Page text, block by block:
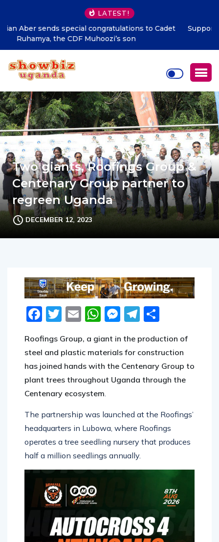
LATEST!
Supporting talent is supporting the future says Hon.
Kibaaju Charity Kamuhanda
Two giants, Roofings Group &
Centenary Group partner to
regreen Uganda
DECEMBER 12, 2023
Facebook
Twitter
EmailWhatsApp
Messenger
Telegram
Roofings Group, a giant in the production of
steel and plastic materials for construction
has joined hands with the Centenary Group to
plant trees throughout Uganda through the
Centenary ecosystem.
The partnership was launched at the Roofings’
headquarters in Lubowa, where Roofings
operates a tree seedling nursery that produces
half a million seedlings annually.